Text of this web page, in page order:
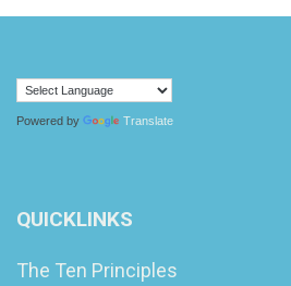
Powered by Translate
QUICKLINKS
The Ten Principles